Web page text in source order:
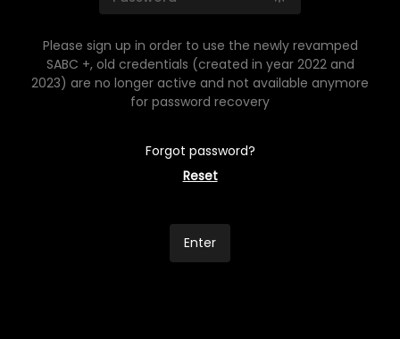
Please sign up in order to use the newly revamped
SABC +, old credentials (created in year 2022 and
2023) are no longer active and not available anymore
for password recovery
Forgot password?
Reset